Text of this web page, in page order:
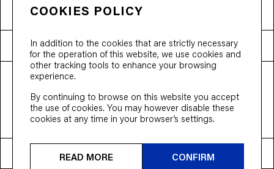
PRODUCTS
NEED HELP?
T&Cs Privacy Policy
© 2026 Bloobloom Ltd.
Ship to United States
COOKIES POLICY
In addition to the cookies that are strictly necessary
for the operation of this website, we use cookies and
other tracking tools to enhance your browsing
experience.
By continuing to browse on this website you accept
the use of cookies. You may however disable these
cookies at any time in your browser’s settings.
READ MORE CONFIRM